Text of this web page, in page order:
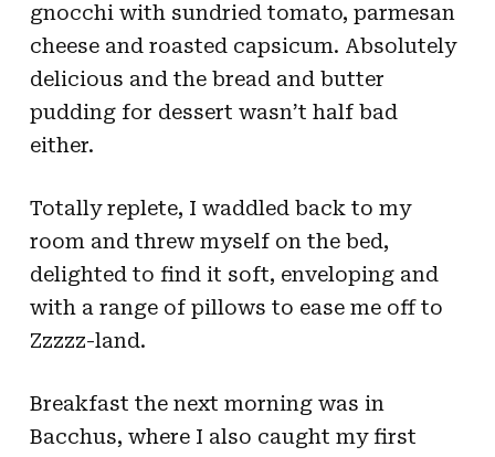
gnocchi with sundried tomato, parmesan
cheese and roasted capsicum. Absolutely
delicious and the bread and butter
pudding for dessert wasn’t half bad
either.
Totally replete, I waddled back to my
room and threw myself on the bed,
delighted to find it soft, enveloping and
with a range of pillows to ease me off to
Zzzzz-land.
Breakfast the next morning was in
Bacchus, where I also caught my first